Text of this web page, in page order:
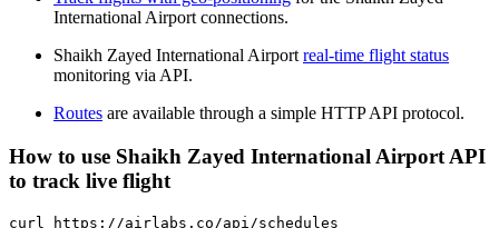
International Airport connections.
Shaikh Zayed International Airport real-time flight status
monitoring via API.
Routes are available through a simple HTTP API protocol.
How to use Shaikh Zayed International Airport API
to track live flight
curl https://airlabs.co/api/schedules